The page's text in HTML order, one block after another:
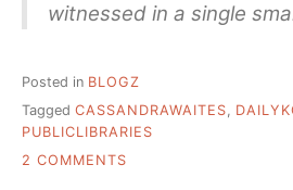
witnessed in a single
Posted in BLOGZ
Tagged CASSANDRAWAITES
PUBLICLIBRARIES
2 COMMENTS